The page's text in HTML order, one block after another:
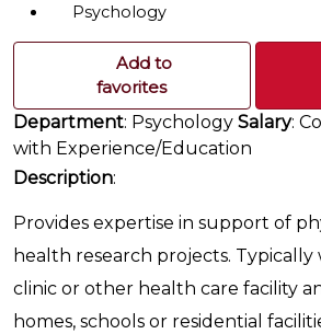
Psychology
Add to
favorites
Department: Psychology Salary:
with Experience/Education
Description:
Provides expertise in support of
health research projects. Typically
clinic or other health care facility
homes, schools or residential